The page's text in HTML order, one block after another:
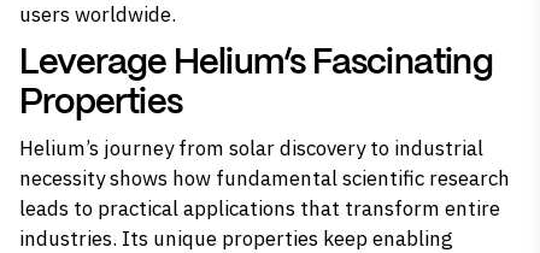
users worldwide.
Leverage Helium’s Fascinating
Properties
Helium’s journey from solar discovery to industrial
necessity shows how fundamental scientific research
leads to practical applications that transform entire
industries. Its unique properties keep enabling